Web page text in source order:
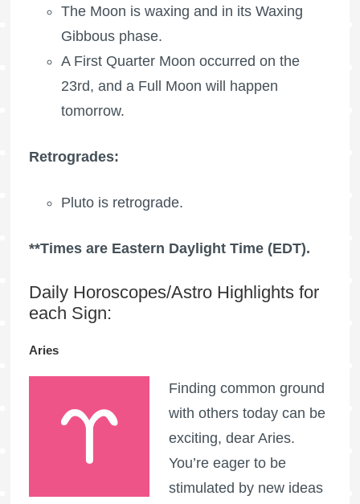
The Moon is waxing and in its Waxing
Gibbous phase.
A First Quarter Moon occurred on the
23rd, and a Full Moon will happen
tomorrow.
Retrogrades:
Pluto is retrograde.
**Times are Eastern Daylight Time (EDT).
Daily Horoscopes/Astro Highlights for
each Sign:
Aries
Finding common ground
with others today can be
exciting, dear Aries.
You’re eager to be
stimulated by new ideas